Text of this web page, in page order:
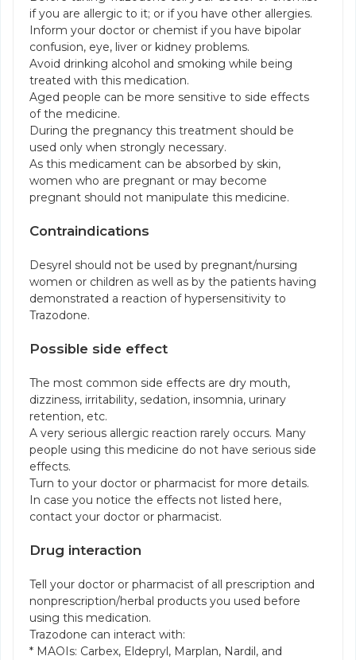
if you are allergic to it; or if you have other allergies.
Inform your doctor or chemist if you have bipolar
confusion, eye, liver or kidney problems.
Avoid drinking alcohol and smoking while being
treated with this medication.
Aged people can be more sensitive to side effects
of the medicine.
During the pregnancy this treatment should be
used only when strongly necessary.
As this medicament can be absorbed by skin,
women who are pregnant or may become
pregnant should not manipulate this medicine.
Contraindications
Desyrel should not be used by pregnant/nursing
women or children as well as by the patients having
demonstrated a reaction of hypersensitivity to
Trazodone.
Possible side effect
The most common side effects are dry mouth,
dizziness, irritability, sedation, insomnia, urinary
retention, etc.
A very serious allergic reaction rarely occurs. Many
people using this medicine do not have serious side
effects.
Turn to your doctor or pharmacist for more details.
In case you notice the effects not listed here,
contact your doctor or pharmacist.
Drug interaction
Tell your doctor or pharmacist of all prescription and
nonprescription/herbal products you used before
using this medication.
Trazodone can interact with:
* MAOIs: Carbex, Eldepryl, Marplan, Nardil, and